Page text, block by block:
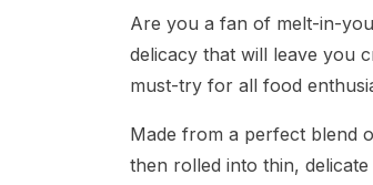
Are you a fan of melt-in-
delicacy that will leave you
must-try for all food
Made from a perfect blend
then rolled into thin,